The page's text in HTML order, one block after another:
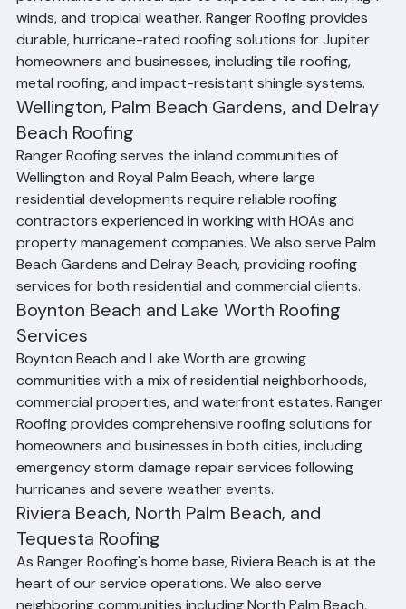
performance is critical due to exposure to salt air, high
winds, and tropical weather. Ranger Roofing provides
durable, hurricane-rated roofing solutions for Jupiter
homeowners and businesses, including tile roofing,
metal roofing, and impact-resistant shingle systems.
Wellington, Palm Beach Gardens, and Delray
Beach Roofing
Ranger Roofing serves the inland communities of
Wellington and Royal Palm Beach, where large
residential developments require reliable roofing
contractors experienced in working with HOAs and
property management companies. We also serve Palm
Beach Gardens and Delray Beach, providing roofing
services for both residential and commercial clients.
Boynton Beach and Lake Worth Roofing
Services
Boynton Beach and Lake Worth are growing
communities with a mix of residential neighborhoods,
commercial properties, and waterfront estates. Ranger
Roofing provides comprehensive roofing solutions for
homeowners and businesses in both cities, including
emergency storm damage repair services following
hurricanes and severe weather events.
Riviera Beach, North Palm Beach, and
Tequesta Roofing
As Ranger Roofing's home base, Riviera Beach is at the